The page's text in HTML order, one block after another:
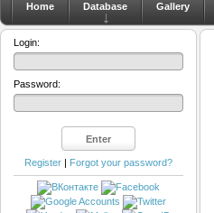
Home Database Gallery
Login:
Password:
Register | Forgot your password?